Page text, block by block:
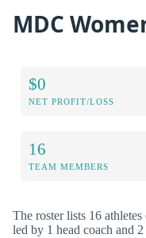
MDC
$0
NET PROFIT/LOSS
16
TEAM MEMBERS
The roster lists 16
led by 1 head coach and 2